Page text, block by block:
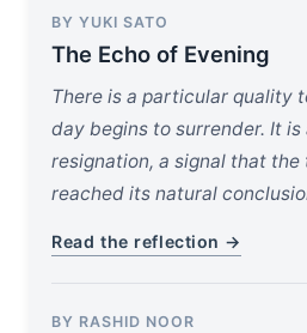
BY YUKI SATO
The Echo of Evening
There is a particular quality
day begins to surrender. It is
resignation, a signal that the
reached its natural
Read the reflection →
BY RASHID NOOR